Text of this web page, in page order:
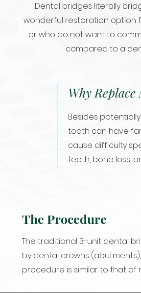
Dental bridges literally
wonderful restoration option
or who do not want to
compared to a
Why Replace
Besides
tooth can have
cause difficulty
teeth, bone loss,
The Procedure
The traditional 3-unit dental
by dental crowns
procedure is similar to that of